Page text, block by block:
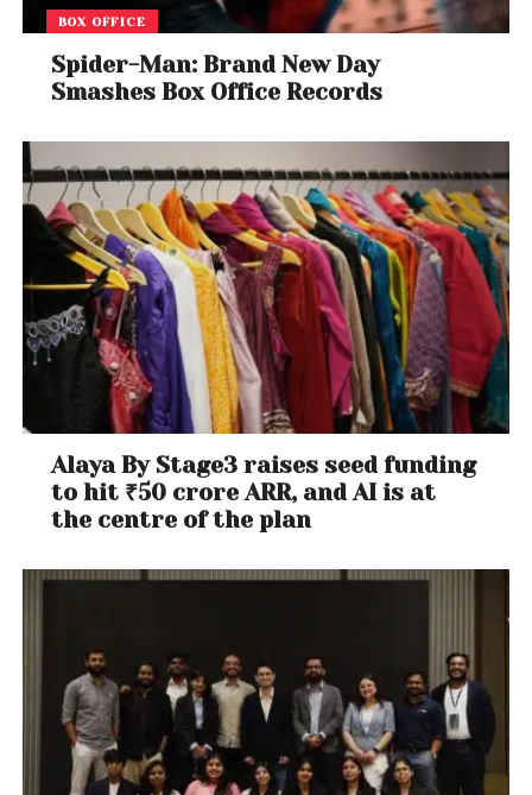
BOX OFFICE
Spider-Man: Brand New Day
Smashes Box Office Records
Alaya By Stage3 raises seed funding
to hit ₹50 crore ARR, and AI is at
the centre of the plan